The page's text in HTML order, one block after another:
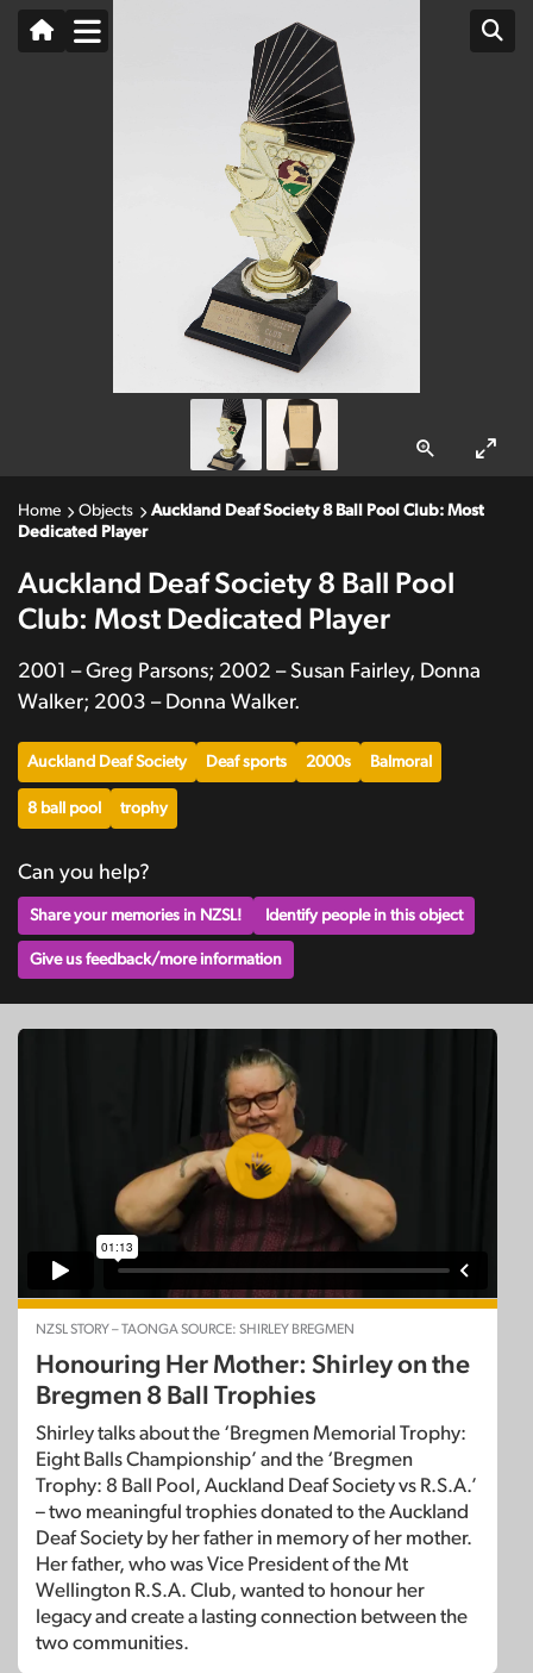
Home Objects
Auckland Deaf Society 8 Ball Pool Club: Most
Dedicated Player
Auckland Deaf Society 8 Ball Pool
Club: Most Dedicated Player
2001 – Greg Parsons; 2002 – Susan Fairley, Donna
Walker; 2003 – Donna Walker.
Auckland Deaf Society Deaf sports 2000s Balmoral
8 ball pool trophy
Can you help?
Share your memories in NZSL! Identify people in this object
Give us feedback/more information
NZSL STORY – TAONGA SOURCE: SHIRLEY BREGMEN
Honouring Her Mother: Shirley on the
Bregmen 8 Ball Trophies
Shirley talks about the ‘Bregmen Memorial Trophy:
Eight Balls Championship’ and the ‘Bregmen
Trophy: 8 Ball Pool, Auckland Deaf Society vs R.S.A.’
– two meaningful trophies donated to the Auckland
Deaf Society by her father in memory of her mother.
Her father, who was Vice President of the Mt
Wellington R.S.A. Club, wanted to honour her
legacy and create a lasting connection between the
two communities.